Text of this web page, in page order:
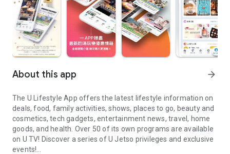
About this app arrow_forward
The U Lifestyle App offers the latest lifestyle information on
deals, food, family activities, shows, places to go, beauty and
cosmetics, tech gadgets, entertainment news, travel, home
goods, and health. Over 50 of its own programs are available
on U TV! Discover a series of U Jetso privileges and exclusive
events!